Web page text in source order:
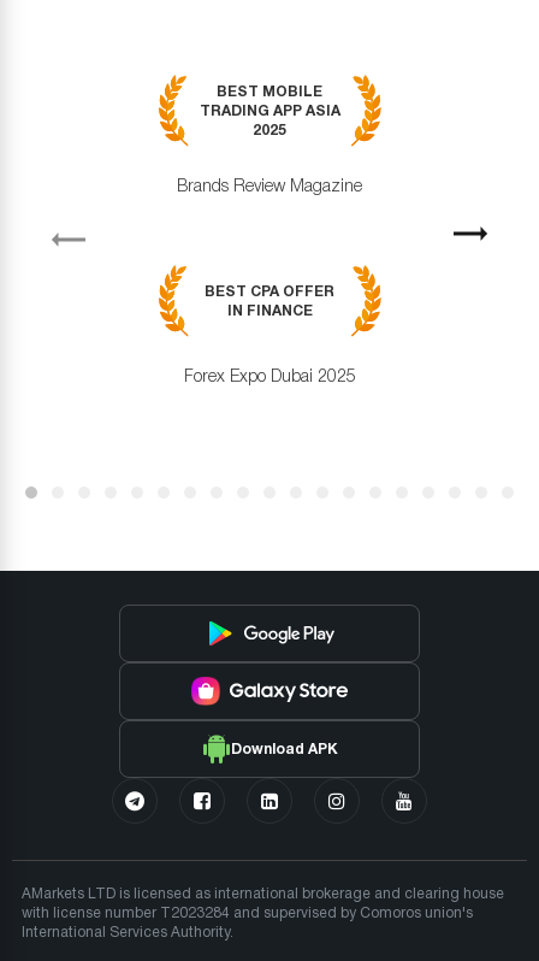
BEST MOBILE
TRADING APP ASIA
2025
Brands Review Magazine
BEST CPA OFFER
IN FINANCE
Forex Expo Dubai 2025
Next
Download APK
AMarkets LTD is licensed as international brokerage and clearing house
with license number T2023284 and supervised by Comoros union's
International Services Authority.